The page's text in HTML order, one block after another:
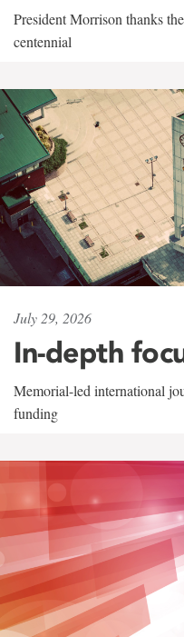
President Morrison thanks
centennial
July 29, 2026
In-depth
Memorial-led international
funding